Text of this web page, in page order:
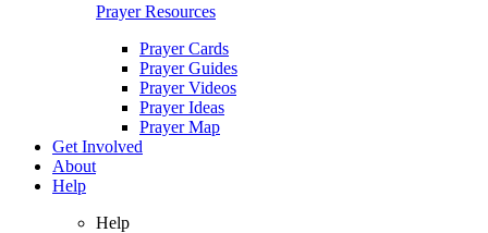
Prayer Resources
Prayer Cards
Prayer Guides
Prayer Videos
Prayer Ideas
Prayer Map
Get Involved
About
Help
Help